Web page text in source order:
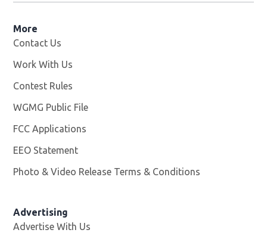
More
Contact Us
Work With Us
Contest Rules
WGMG Public File
FCC Applications
EEO Statement
Photo & Video Release Terms & Conditions
Advertising
Advertise With Us